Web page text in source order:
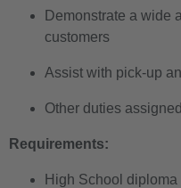
Demonstrate a wide
customers
Assist with pick-up
Other duties
Requirements:
High School